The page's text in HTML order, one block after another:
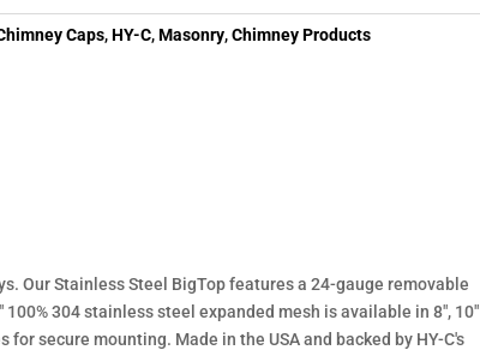
Caps,HY-C,Masonry,Chimney Products
Our Stainless Steel BigTop features a 24-gauge removable
304 stainless steel expanded mesh is available in 8", 10"
secure mounting. Made in the USA and backed by HY-C's